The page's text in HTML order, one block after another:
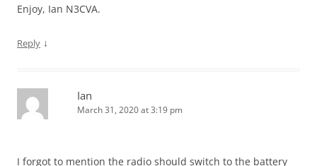
Enjoy, Ian N3CVA.
Reply ↓
Ian
March 31, 2020 at 3:19 pm
I forgot to mention the radio should switch to the battery